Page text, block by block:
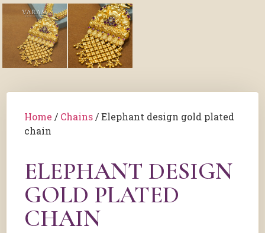
Home / Chains / Elephant design gold plated
chain
ELEPHANT DESIGN
GOLD PLATED
CHAIN